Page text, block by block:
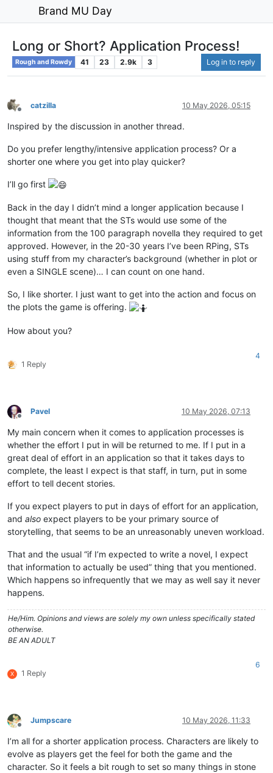
Brand MU Day
Long or Short? Application Process!
Rough and Rowdy 41 23 2.9k 3 Log in to reply
Offline
catzilla 10 May 2026, 05:15
Inspired by the discussion in another thread.
Do you prefer lengthy/intensive application process? Or a
shorter one where you get into play quicker?
I’ll go first
Back in the day I didn’t mind a longer application because I
thought that meant that the STs would use some of the
information from the 100 paragraph novella they required to get
approved. However, in the 20-30 years I’ve been RPing, STs
using stuff from my character’s background (whether in plot or
even a SINGLE scene)… I can count on one hand.
So, I like shorter. I just want to get into the action and focus on
the plots the game is offering.
How about you?
1 Reply
4
Offline
Pavel 10 May 2026, 07:13
My main concern when it comes to application processes is
whether the effort I put in will be returned to me. If I put in a
great deal of effort in an application so that it takes days to
complete, the least I expect is that staff, in turn, put in some
effort to tell decent stories.
If you expect players to put in days of effort for an application,
and also expect players to be your primary source of
storytelling, that seems to be an unreasonably uneven workload.
That and the usual “if I’m expected to write a novel, I expect
that information to actually be used” thing that you mentioned.
Which happens so infrequently that we may as well say it never
happens.
He/Him. Opinions and views are solely my own unless specifically stated
otherwise.
BE AN ADULT
X 1 Reply
6
Offline
Jumpscare 10 May 2026, 11:33
I’m all for a shorter application process. Characters are likely to
evolve as players get the feel for both the game and the
character. So it feels a bit rough to set so many things in stone